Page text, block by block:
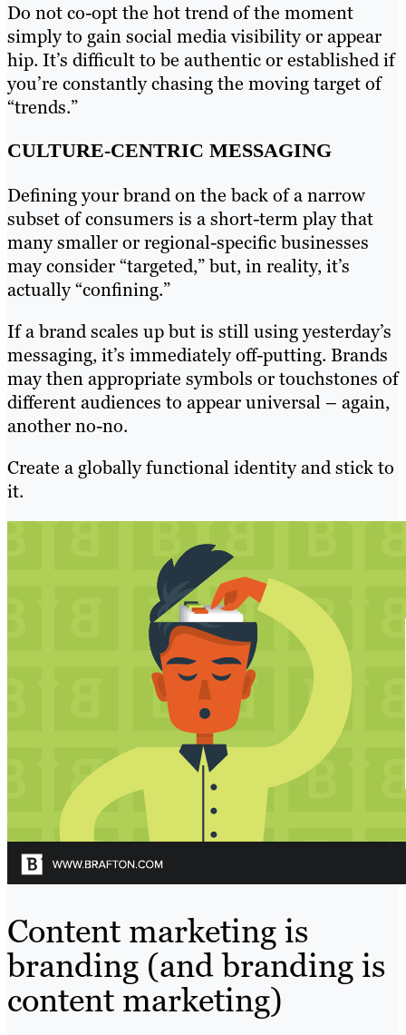
Do not co-opt the hot trend of the moment
simply to gain social media visibility or appear
hip. It’s difficult to be authentic or established if
you’re constantly chasing the moving target of
“trends.”
CULTURE-CENTRIC MESSAGING
Defining your brand on the back of a narrow
subset of consumers is a short-term play that
many smaller or regional-specific businesses
may consider “targeted,” but, in reality, it’s
actually “confining.”
If a brand scales up but is still using yesterday’s
messaging, it’s immediately off-putting. Brands
may then appropriate symbols or touchstones of
different audiences to appear universal – again,
another no-no.
Create a globally functional identity and stick to
it.
Content marketing is
branding (and branding is
content marketing)